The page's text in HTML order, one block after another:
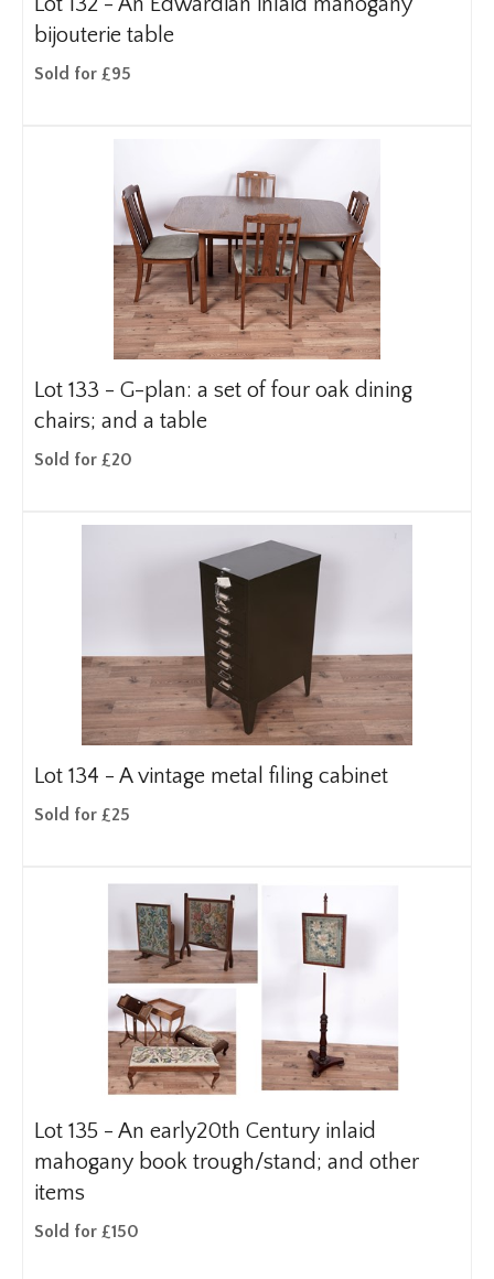
bijouterie table
Sold for £95
Lot 133 - G-plan: a set of four oak dining
chairs; and a table
Sold for £20
Lot 134 - A vintage metal filing cabinet
Sold for £25
Lot 135 - An early20th Century inlaid
mahogany book trough/stand; and other
items
Sold for £150